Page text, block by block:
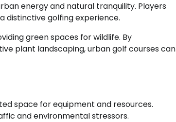
energy and natural tranquility. Players
distinctive golfing experience.
green spaces for wildlife. By
plant landscaping, urban golf courses can
space for equipment and resources.
and environmental stressors.